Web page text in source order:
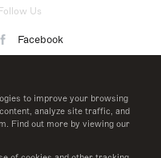
to improve your browsing
analyze site traffic, and
Find out more by viewing our
Us
Facebook
LinkedIn
Twitter